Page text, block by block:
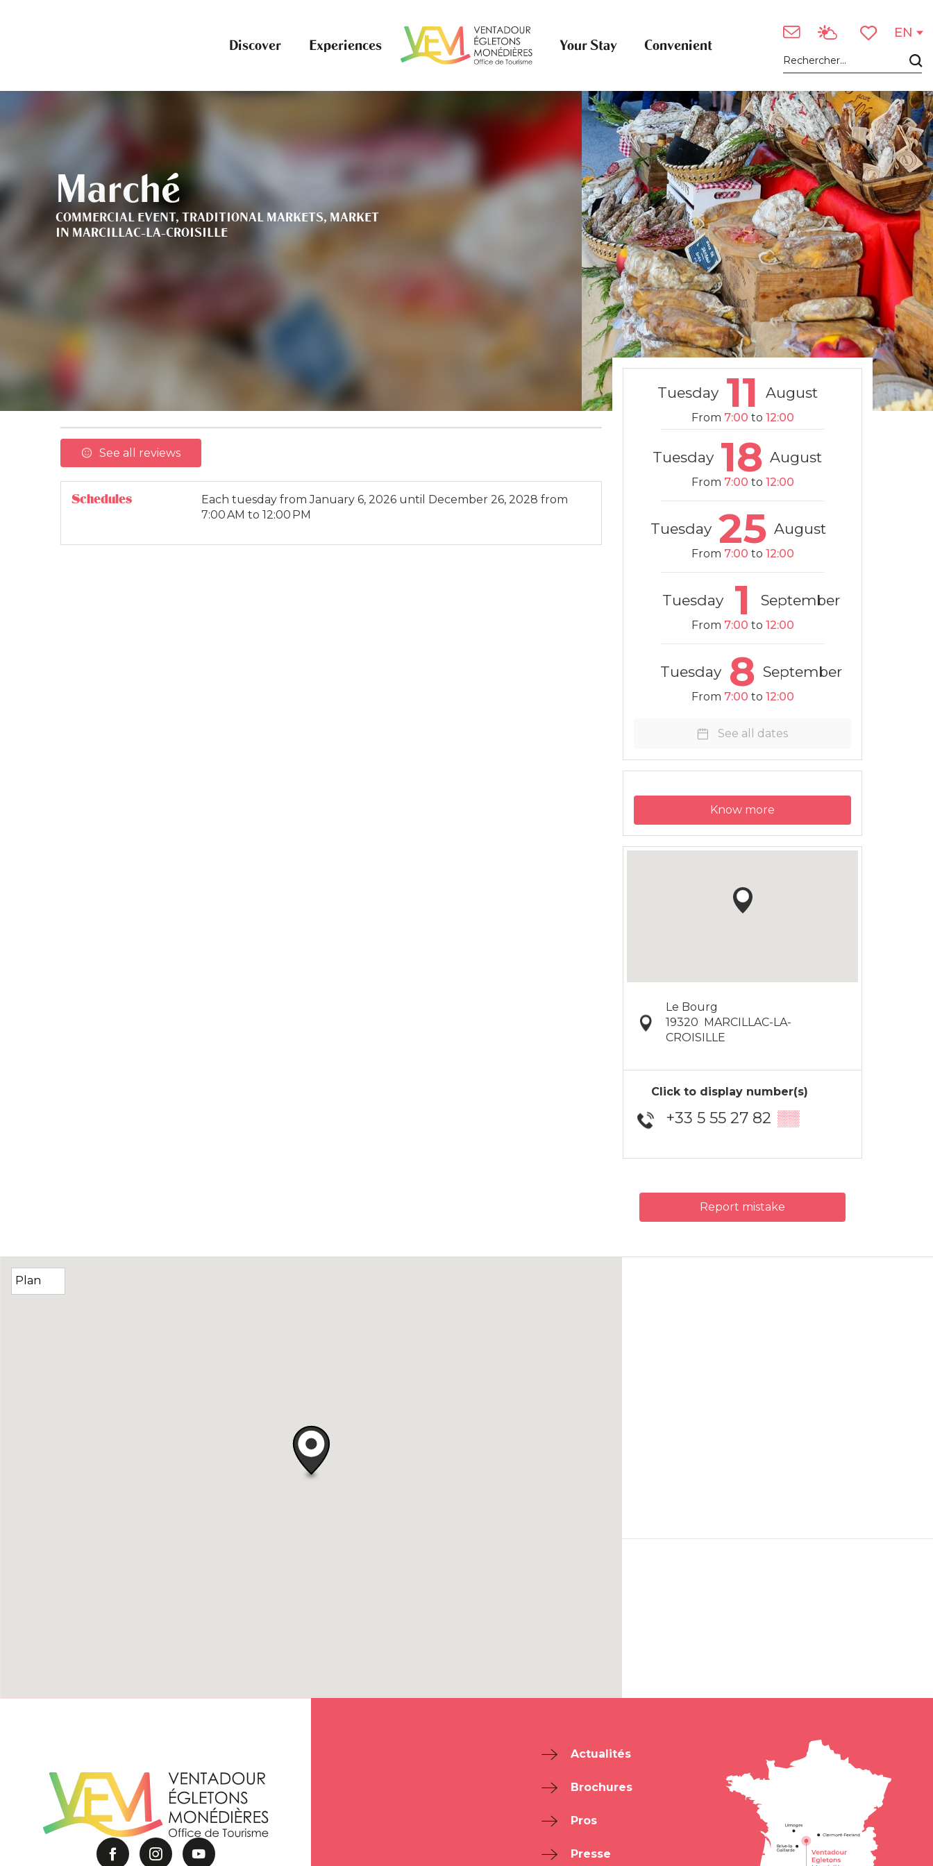
Search
EN
Discover
Experiences Your Stay Convenient
Marché
COMMERCIAL EVENT, TRADITIONAL MARKETS,MARKET
IN MARCILLAC-LA-CROISILLE
See all reviews
Schedules Each tuesday fromJanuary 6, 2026 until December 26, 2028 from
7:00 AM to 12:00 PM
Tuesday 11 August
From 7:00 to 12:00
Tuesday 18 August
From 7:00 to 12:00
Tuesday 25 August
From 7:00 to 12:00
Tuesday 1 September
From 7:00 to 12:00
Tuesday 8 September
From 7:00 to 12:00
See all dates
Know more
Le Bourg
19320 MARCILLAC-LA-
CROISILLE
Click to display number(s)
+33 5 55 27 82 ▒▒
Report mistake
Actualités
Brochures
Pros
Presse